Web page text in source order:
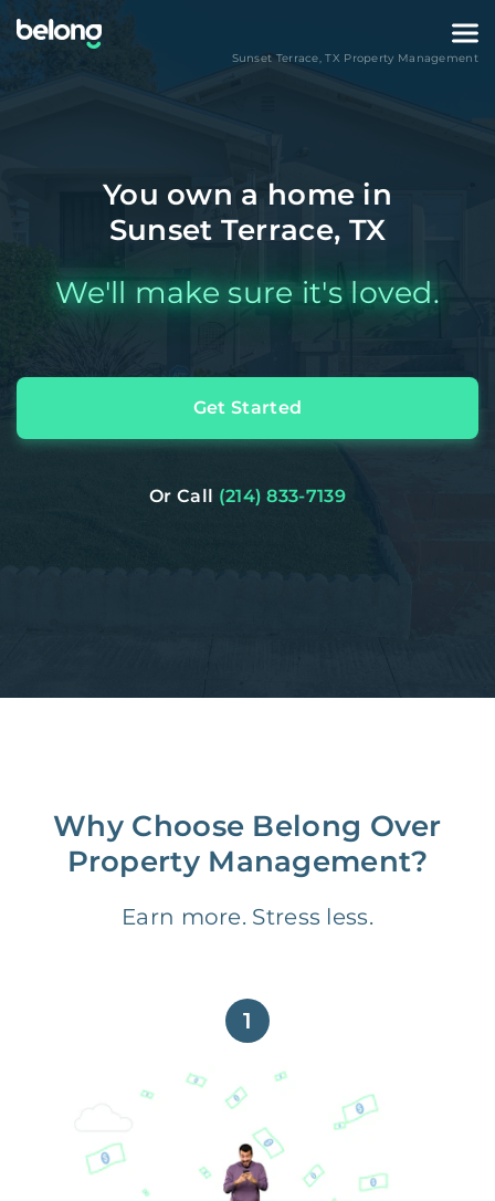
Sunset Terrace,TX Property Management
You own a home in
Sunset Terrace, TX
We'll make sure it's loved.
Get Started
Or Call (214) 833-7139
Why Choose Belong Over
Property Management?
Earn more. Stress less.
1
Get paid on time,
every time.
With Guaranteed Rent, you get